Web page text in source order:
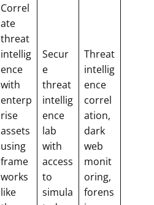
Correl
ate
threat
intellig
ence
with
enterp
rise
assets
using
frame
works
like
Secur
e
threat
intellig
ence
lab
with
access
to
simula
Threat
intellig
ence
correl
ation,
dark
web
monit
oring,
forens